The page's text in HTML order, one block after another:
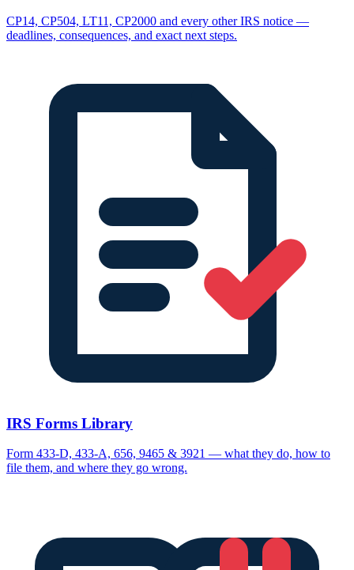
CP14, CP504, LT11, CP2000 and every other IRS notice —
deadlines, consequences, and exact next steps.
IRS Forms Library
Form 433-D, 433-A, 656, 9465 & 3921 — what they do, how to
file them, and where they go wrong.